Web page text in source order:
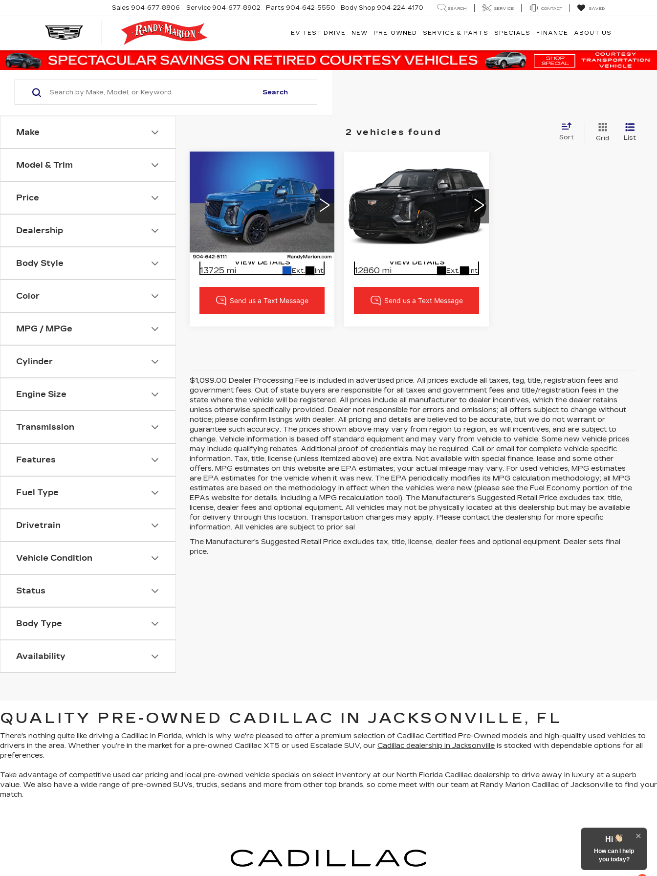
Sales 904-677-8806 Service 904-677-8902 Parts 904-642-5550 Body Shop 904-224-4170 SEARCH SERVICE CONTACT SAVED
EV TEST DRIVE NEW PRE-OWNED SERVICE & PARTS SPECIALS FINANCE ABOUT US
Make
Model & Trim
Price
Dealership
Body Style
Color
MPG / MPGe
Cylinder
Engine Size
Transmission
Features
Fuel Type
Drivetrain
Vehicle Condition
Status
Body Type
Availability
Search
2 vehicles found
Sort Grid List
CADILLAC
ESCALADE
SPORT
Special Offer
Randy Marion Cadillac Jacksonville
VIN:1GYS9FRL9SR230644
Stock:SR230644Model:6K10706
13725 mi Ext. Int.
SALE PRICE
More
LOCK IN YOUR PRICE
VIEW DETAILS
OWNED2025
CADILLAC
ESCALADE
SPORT
PLATINUM
Randy Marion Chevrolet
VIN:1GYS9GRL4SR318832
12860 mi Ext. Int.
$117,188
SALE PRICE
More
LOCK IN YOUR PRICE
VIEW DETAILS
$1,099.00 Dealer Processing Fee is included in advertised price. All prices exclude all taxes, tag, title, registration fees and
government fees. Out of state buyers are responsible for all taxes and government fees and title/registration fees in the
state where the vehicle will be registered. All prices include all manufacturer to dealer incentives, which the dealer retains
unless otherwise specifically provided. Dealer not responsible for errors and omissions; all offers subject to change without
notice; please confirm listings with dealer. All pricing and details are believed to be accurate, but we do not warrant or
guarantee such accuracy. The prices shown above may vary from region to region, as will incentives, and are subject to
change. Vehicle information is based off standard equipment and may vary from vehicle to vehicle. Some new vehicle prices
may include qualifying rebates. Additional proof of credentials may be required. Call or email for complete vehicle specific
information. Tax, title, license (unless itemized above) are extra. Not available with special finance, lease and some other
offers. MPG estimates on this website are EPA estimates; your actual mileage may vary. For used vehicles, MPG estimates
are EPA estimates for the vehicle when it was new. The EPA periodically modifies its MPG calculation methodology; all MPG
estimates are based on the methodology in effect when the vehicles were new (please see the Fuel Economy portion of the
EPAs website for details, including a MPG recalculation tool). The Manufacturer's Suggested Retail Price excludes tax, title,
license, dealer fees and optional equipment. All vehicles may not be physically located at this dealership but may be available
for delivery through this location. Transportation charges may apply. Please contact the dealership for more specific
information. All vehicles are subject to prior sal
The Manufacturer's Suggested Retail Price excludes tax, title, license, dealer fees and optional equipment. Dealer sets final
price.
QUALITY PRE-OWNED CADILLAC IN JACKSONVILLE, FL
There's nothing quite like driving a Cadillac in Florida, which is why we're pleased to offer a premium selection of Cadillac Certified Pre-Owned models and high-quality used vehicles to
drivers in the area. Whether you're in the market for a pre-owned Cadillac XT5 or used Escalade SUV, our Cadillac dealership in Jacksonville is stocked with dependable options for all
preferences.
Take advantage of competitive used car pricing and local pre-owned vehicle specials on select inventory at our North Florida Cadillac dealership to drive away in luxury at a superb
value. We also have a wide range of pre-owned SUVs, trucks, sedans and more from other top brands, so come meet with our team at Randy Marion Cadillac of Jacksonville to find your
match.
Hi
How can I help
you today?